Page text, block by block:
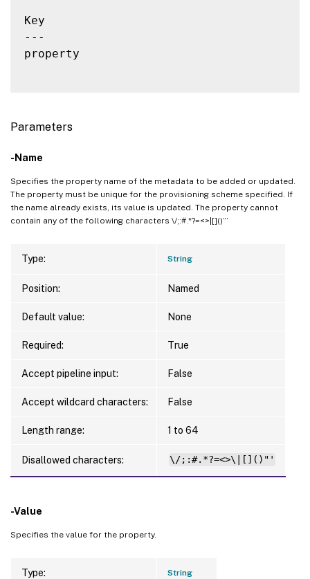
Key
---
property
Parameters
-Name
Specifies the property name of the metadata to be added or updated.
The property must be unique for the provisioning scheme specified. If
the name already exists, its value is updated. The property cannot
contain any of the following characters \/;:#.*?=<>|[]()”’
Type: String
Position: Named
Default value: None
Required: True
Accept pipeline input: False
Accept wildcard characters: False
Length range: 1 to 64
Disallowed characters: \/;:#.*?=<>\|[]()"'
-Value
Specifies the value for the property.
Type: String